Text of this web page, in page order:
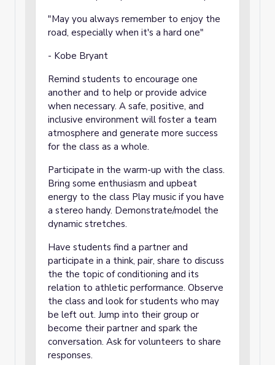
"May you always remember to enjoy the
road, especially when it's a hard one"
- Kobe Bryant
Remind students to encourage one
another and to help or provide advice
when necessary. A safe, positive, and
inclusive environment will foster a team
atmosphere and generate more success
for the class as a whole.
Participate in the warm-up with the class.
Bring some enthusiasm and upbeat
energy to the class Play music if you have
a stereo handy. Demonstrate/model the
dynamic stretches.
Have students find a partner and
participate in a think, pair, share to discuss
the the topic of conditioning and its
relation to athletic performance. Observe
the class and look for students who may
be left out. Jump into their group or
become their partner and spark the
conversation. Ask for volunteers to share
responses.